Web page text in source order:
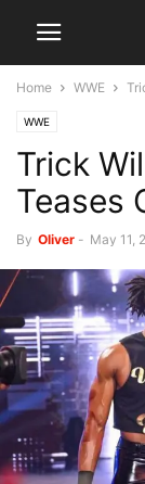
Home WWE
WWE
Trick
Teases
By Oliver - May 11,